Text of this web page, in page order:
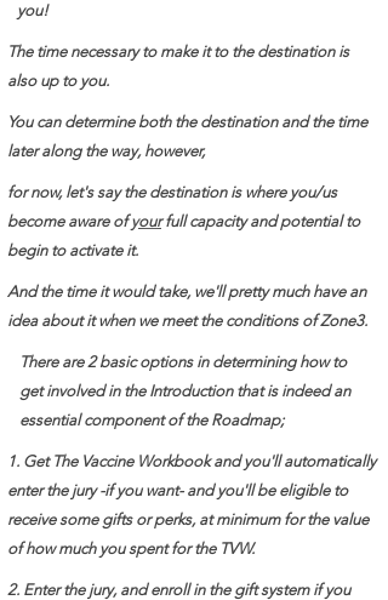
you!
The time necessary to make it to the destination is
also up to you.
You can determine both the destination and the time
later along the way, however,
for now, let's say the destination is where you/us
become aware of yourfull capacity and potential to
begin to activate it.
And the time it would take, we'll pretty much have an
idea about it when we meet the conditions of Zone3.
There are 2 basic options in determining how to
get involved in the Introduction that is indeed an
essential component of the Roadmap;
1. Get The Vaccine Workbook and you'll automatically
enter the jury -if you want- and you'll be eligible to
receive some gifts or perks, at minimum for the value
of how much you spent for the TVW.
2. Enter the jury, and enroll in the gift system if you